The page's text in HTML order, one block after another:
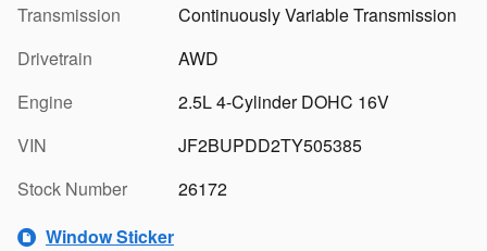
Transmission
Continuously Variable Transmission
Drivetrain
AWD
Engine
2.5L 4-Cylinder DOHC 16V
VIN
JF2BUPDD2TY505385
Stock Number
26172
Window Sticker